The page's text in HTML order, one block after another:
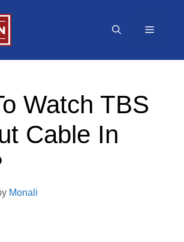
Menu
Watch TBS
Cable In
Monali